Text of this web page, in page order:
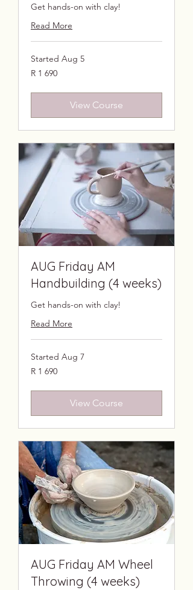
Get hands-on with clay!
Read More
Started Aug 5
1 690
South
R 1 690
View Course
AUG Friday AM
Handbuilding (4 weeks)
Get hands-on with clay!
Read More
Started Aug 7
1 690
South
R 1 690
View Course
AUG Friday AM Wheel
Throwing (4 weeks)